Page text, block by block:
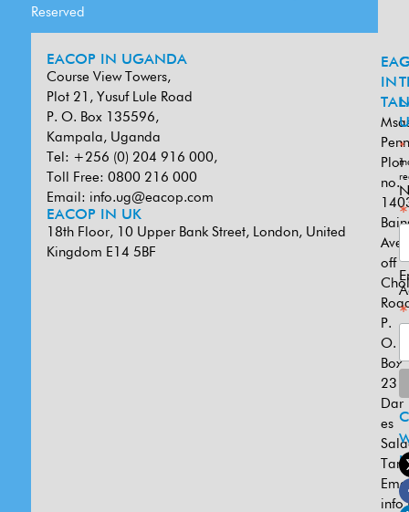
Reserved
EACOP IN UGANDA
Course View Towers,
Plot 21, Yusuf Lule Road
P. O. Box 135596,
Kampala, Uganda
Tel: +256 (0) 204 916 000,
Toll Free: 0800 216 000
Email: info.ug@eacop.com
EACOP IN UK
18th Floor, 10 Upper Bank Street, London, United
Kingdom E14 5BF
IN
Plot
no.
off
P.
O.
Box
Dar
es
*
*
*